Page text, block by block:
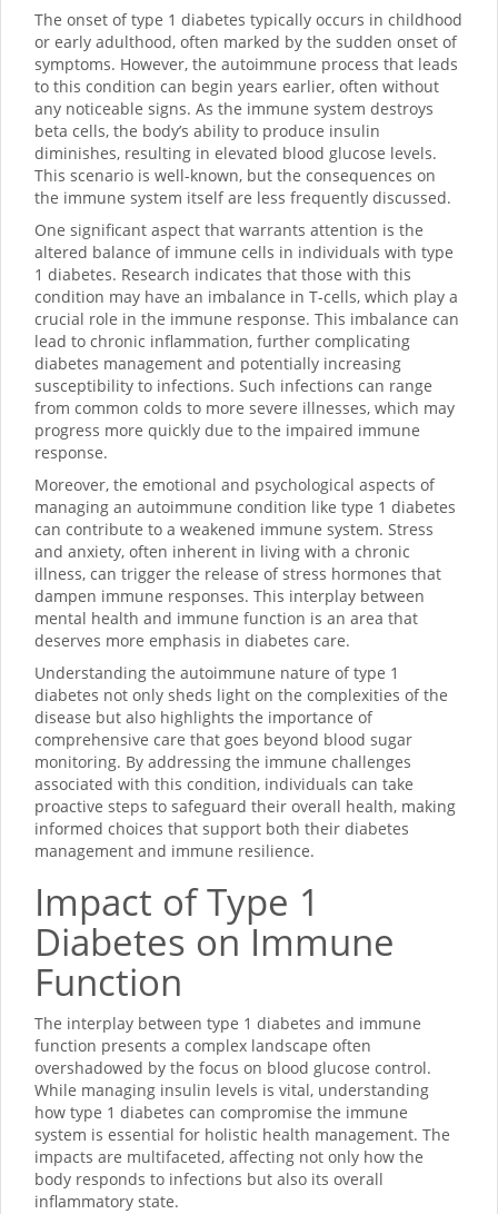
The onset of type 1 diabetes typically occurs in childhood
or early adulthood, often marked by the sudden onset of
symptoms. However, the autoimmune process that leads
to this condition can begin years earlier, often without
any noticeable signs. As the immune system destroys
beta cells, the body’s ability to produce insulin
diminishes, resulting in elevated blood glucose levels.
This scenario is well-known, but the consequences on
the immune system itself are less frequently discussed.
One significant aspect that warrants attention is the
altered balance of immune cells in individuals with type
1 diabetes. Research indicates that those with this
condition may have an imbalance in T-cells, which play a
crucial role in the immune response. This imbalance can
lead to chronic inflammation, further complicating
diabetes management and potentially increasing
susceptibility to infections. Such infections can range
from common colds to more severe illnesses, which may
progress more quickly due to the impaired immune
response.
Moreover, the emotional and psychological aspects of
managing an autoimmune condition like type 1 diabetes
can contribute to a weakened immune system. Stress
and anxiety, often inherent in living with a chronic
illness, can trigger the release of stress hormones that
dampen immune responses. This interplay between
mental health and immune function is an area that
deserves more emphasis in diabetes care.
Understanding the autoimmune nature of type 1
diabetes not only sheds light on the complexities of the
disease but also highlights the importance of
comprehensive care that goes beyond blood sugar
monitoring. By addressing the immune challenges
associated with this condition, individuals can take
proactive steps to safeguard their overall health, making
informed choices that support both their diabetes
management and immune resilience.
Impact of Type 1
Diabetes on Immune
Function
The interplay between type 1 diabetes and immune
function presents a complex landscape often
overshadowed by the focus on blood glucose control.
While managing insulin levels is vital, understanding
how type 1 diabetes can compromise the immune
system is essential for holistic health management. The
impacts are multifaceted, affecting not only how the
body responds to infections but also its overall
inflammatory state.